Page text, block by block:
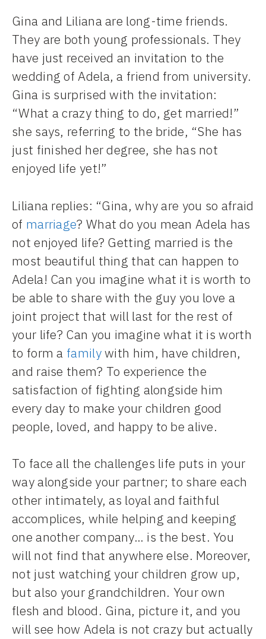
Gina and Liliana are long-time friends.
They are both young professionals. They
have just received an invitation to the
wedding of Adela, a friend from university.
Gina is surprised with the invitation:
“What a crazy thing to do, get married!”
she says, referring to the bride, “She has
just finished her degree, she has not
enjoyed life yet!”
Liliana replies: “Gina, why are you so afraid
of marriage? What do you mean Adela has
not enjoyed life? Getting married is the
most beautiful thing that can happen to
Adela! Can you imagine what it is worth to
be able to share with the guy you love a
joint project that will last for the rest of
your life? Can you imagine what it is worth
to form a familywith him, have children,
and raise them? To experience the
satisfaction of fighting alongside him
every day to make your children good
people, loved, and happy to be alive.
To face all the challenges life puts in your
way alongside your partner; to share each
other intimately, as loyal and faithful
accomplices, while helping and keeping
one another company… is the best. You
will not find that anywhere else. Moreover,
not just watching your children grow up,
but also your grandchildren. Your own
flesh and blood. Gina, picture it, and you
will see how Adela is not crazy but actually